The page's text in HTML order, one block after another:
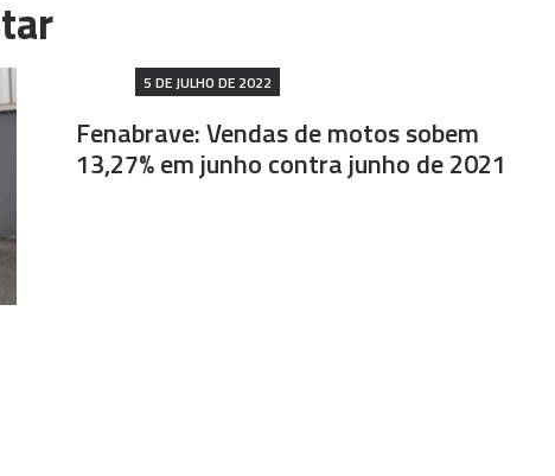
5 DE JULHO DE 2022
Fenabrave: Vendas de motos sobem
13,27% em junho contra junho de 2021